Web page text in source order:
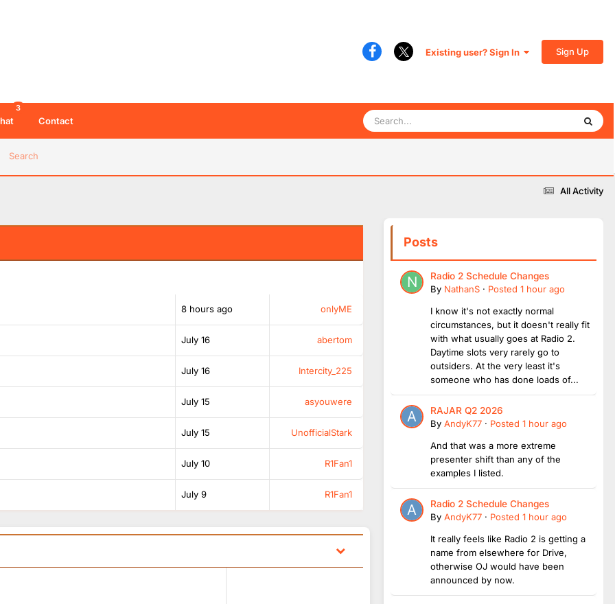
Existing user? Sign In Sign Up
Search
3
Contact
All Activity
8 hours ago onlyME
July 16 abertom
July 16 Intercity_225
July 15 asyouwere
July 15 UnofficialStark
July 10 R1Fan1
July 9 R1Fan1
Posts
Radio 2 Schedule Changes
By NathanS · Posted 1 hour ago
I know it's not exactly normal
circumstances, but it doesn't really fit
with what usually goes at Radio 2.
Daytime slots very rarely go to
outsiders. At the very least it's
someone who has done loads of...
RAJAR Q2 2026
By AndyK77 · Posted 1 hour ago
And that was a more extreme
presenter shift than any of the
examples I listed.
Radio 2 Schedule Changes
By AndyK77 · Posted 1 hour ago
It really feels like Radio 2 is getting a
name from elsewhere for Drive,
otherwise OJ would have been
announced by now.